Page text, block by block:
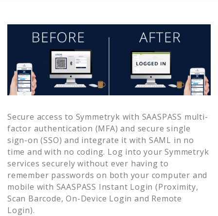
Secure access to Symmetryk with SAASPASS multi-
factor authentication (MFA) and secure single
sign-on (SSO) and integrate it with SAML in no
time and with no coding. Log into your Symmetryk
services securely without ever having to
remember passwords on both your computer and
mobile with SAASPASS Instant Login (Proximity,
Scan Barcode, On-Device Login and Remote
Login).